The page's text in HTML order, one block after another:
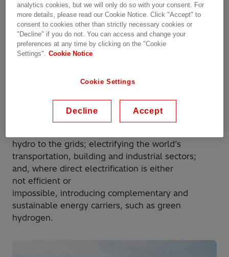
Three building blocks are stacking up to deliver
this carbon-neutral electric future:
hydro to the grids; electrifying the world’s
transportation, building and industrial sectors;
and, where direct electrification is either
not efficient or
impossible, introducing complementary and
sustainable energy carriers, such as green
hydrogen.
analytics cookies, but we will only do so with your consent. For
more details, please read our Cookie Notice. Click "Accept" to
consent to cookies other than strictly necessary cookies or
"Decline" if you do not. You can access and change your
preferences at any time by clicking on the "Cookie
Settings". Cookie Notice
Cookie Settings
Decline Accept